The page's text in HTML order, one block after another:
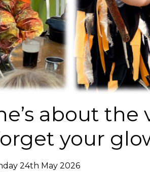
about
your
24th May 2026